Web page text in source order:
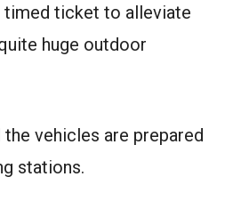
timed ticket to alleviate
huge outdoor
vehicles are prepared
stations.